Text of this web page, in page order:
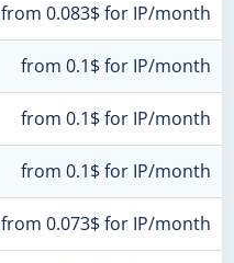
from 0.083$ for IP/month
from 0.1$ for IP/month
from 0.1$ for IP/month
from 0.1$ for IP/month
from 0.073$ for IP/month